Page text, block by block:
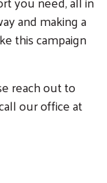
and making a
this campaign
reach out to
our office at